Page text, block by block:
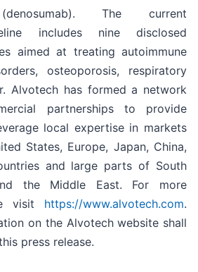
The current
includes nine disclosed
aimed at treating autoimmune
osteoporosis, respiratory
Alvotech has formed a network
partnerships to provide
local expertise in markets
States, Europe, Japan, China,
and large parts of South
the Middle East. For more
visit https://www.alvotech.com.
on the Alvotech website shall
press release.